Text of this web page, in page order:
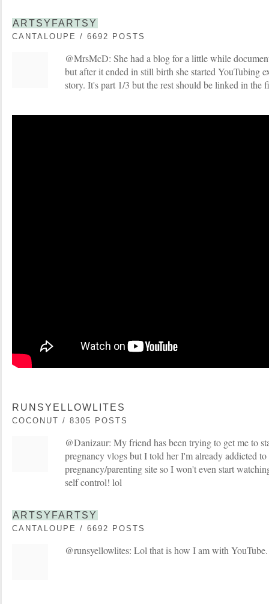
ARTSYFARTSY
CANTALOUPE / 6692 POSTS
@MrsMcD: She had a blog for a little while
but after it ended in still birth she started YouTubing
story. It's part 1/3 but the rest should be linked in the
RUNSYELLOWLITES
COCONUT / 8305 POSTS
@Danizaur: My friend has been trying to get me to
pregnancy vlogs but I told her I'm already addicted
pregnancy/parenting site so I won't even start
self control! lol
ARTSYFARTSY
CANTALOUPE / 6692 POSTS
@runsyellowlites: Lol that is how I am with